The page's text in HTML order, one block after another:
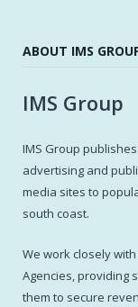
ABOUT IMS
IMS Group
IMS Group
advertising and
media sites to
south coast.
We work closely
Agencies, providing
them to secure